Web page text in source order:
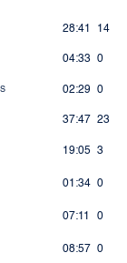
28:41 14
04:33 0
02:29 0
37:47 23
19:05 3
01:34 0
07:11 0
08:57 0